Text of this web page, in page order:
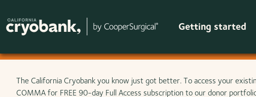
Skip to main content Getting started
The California Cryobank you know just got better. To access your
COMMA for FREE 90-day Full Access subscription to our donor